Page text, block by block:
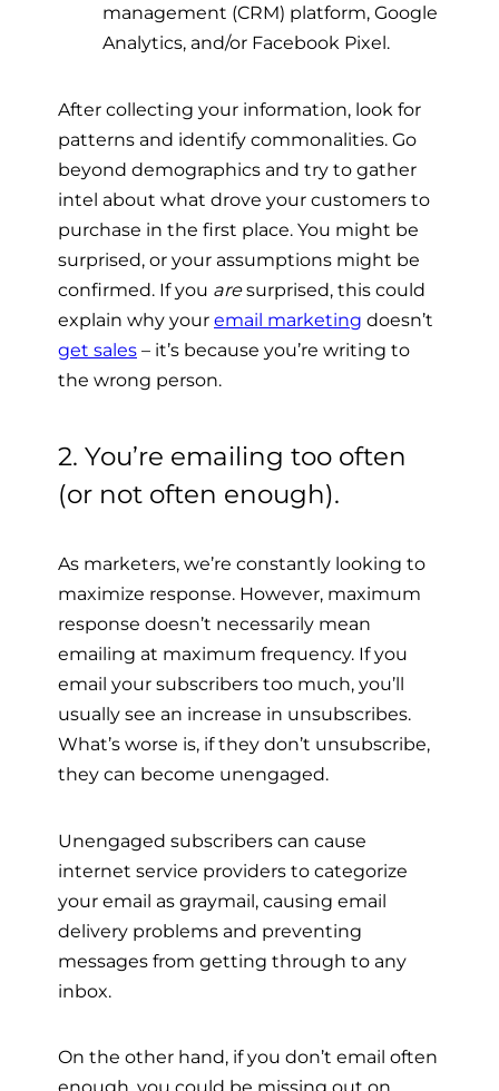
management (CRM) platform, Google
Analytics, and/or Facebook Pixel.
After collecting your information, look for
patterns and identify commonalities. Go
beyond demographics and try to gather
intel about what drove your customers to
purchase in the first place. You might be
surprised, or your assumptions might be
confirmed. If you aresurprised, this could
explain why your email marketing doesn’t
get sales – it’s because you’re writing to
the wrong person.
2. You’re emailing too often
(or not often enough).
As marketers, we’re constantly looking to
maximize response. However, maximum
response doesn’t necessarily mean
emailing at maximum frequency. If you
email your subscribers too much, you’ll
usually see an increase in unsubscribes.
What’s worse is, if they don’t unsubscribe,
they can become unengaged.
Unengaged subscribers can cause
internet service providers to categorize
your email as graymail, causing email
delivery problems and preventing
messages from getting through to any
inbox.
On the other hand, if you don’t email often
enough, you could be missing out on